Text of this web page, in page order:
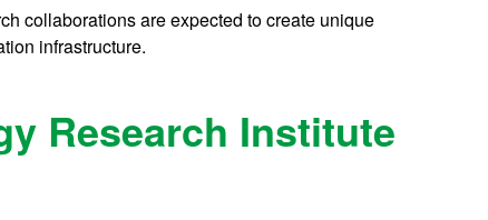
collaborations are expected to create unique
infrastructure.
Research Institute